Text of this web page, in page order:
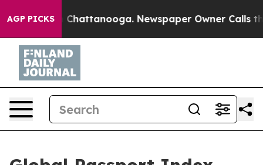
AGP PICKS
in Chattanooga. Newspaper Owner Calls the